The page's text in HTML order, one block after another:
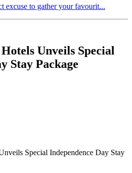
excuse to gather your favourit...
Unveils Special
Stay Package